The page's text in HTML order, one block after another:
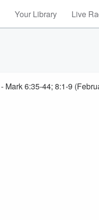
Your Library Live
6:35-44; 8:1-9